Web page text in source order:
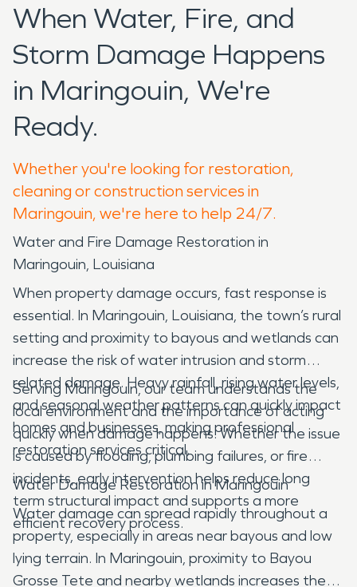
When Water, Fire, and
Storm Damage Happens
in Maringouin, We're
Ready.
Whether you're looking for restoration,
cleaning or construction services in
Maringouin, we're here to help 24/7.
Water and Fire Damage Restoration in
Maringouin, Louisiana
When property damage occurs, fast response is
essential. In Maringouin, Louisiana, the town’s rural
setting and proximity to bayous and wetlands can
increase the risk of water intrusion and storm
related damage. Heavy rainfall, rising water levels,
and seasonal weather patterns can quickly impact
homes and businesses, making professional
restoration services critical.
Serving Maringouin, our team understands the
local environment and the importance of acting
quickly when damage happens. Whether the issue
is caused by flooding, plumbing failures, or fire
incidents, early intervention helps reduce long
term structural impact and supports a more
efficient recovery process.
Water Damage Restoration in Maringouin
Water damage can spread rapidly throughout a
property, especially in areas near bayous and low
lying terrain. In Maringouin, proximity to Bayou
Grosse Tete and nearby wetlands increases the